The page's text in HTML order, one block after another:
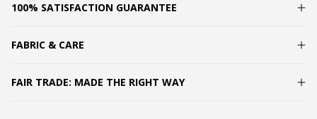
100% SATISFACTION GUARANTEE
FABRIC & CARE
FAIR TRADE: MADE THE RIGHT WAY